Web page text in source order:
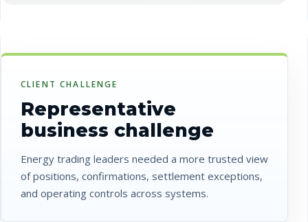
CLIENT CHALLENGE
Representative
business challenge
Energy trading leaders needed a more trusted view
of positions, confirmations, settlement exceptions,
and operating controls across systems.